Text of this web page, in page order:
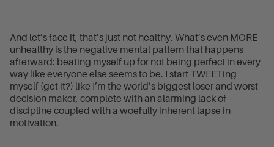
And let’s face it, that’s just not healthy. What’s even MORE
unhealthy is the negative mental pattern that happens
afterward: beating myself up for not being perfect in every
way like everyone else seems to be. I start TWEETing
myself (get it?) like I’m the world’s biggest loser and worst
decision maker, complete with an alarming lack of
discipline coupled with a woefully inherent lapse in
motivation.